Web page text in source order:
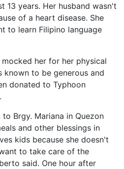
13 years. Her husband wasn't
of a heart disease. She
to learn Filipino language
her for her physical
known to be generous and
donated to Typhoon
Brgy. Mariana in Quezon
and other blessings in
kids because she doesn't
to take care of the
said. One hour after